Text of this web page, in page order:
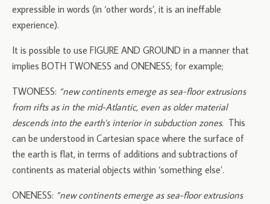
expressible in words (in ‘other words’, it is an ineffable
experience).
It is possible to use FIGURE AND GROUND in a manner that
implies BOTH TWONESS and ONENESS; for example;
TWONESS: “new continents emerge as sea-floor extrusions
from rifts as in the mid-Atlantic, even as older material
descends into the earth’s interior in subduction zones. This
can be understood in Cartesian space where the surface of
the earth is flat, in terms of additions and subtractions of
continents as material objects within ‘something else’.
ONENESS: ”new continents emerge as sea-floor extrusions